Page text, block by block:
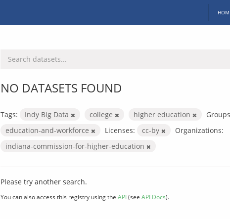
NO DATASETS FOUND
Tags: Indy Big Data college higher education
education-and-workforce
Licenses: cc-by
Organizations:
indiana-commission-for-higher-education
Please try another search.
You can also access this registry using the API(see API Docs).